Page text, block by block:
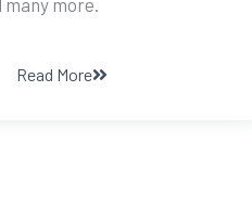
Read More